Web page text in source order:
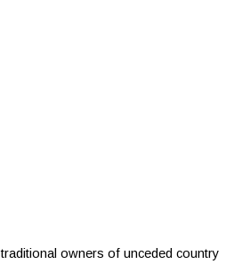
owners of unceded country